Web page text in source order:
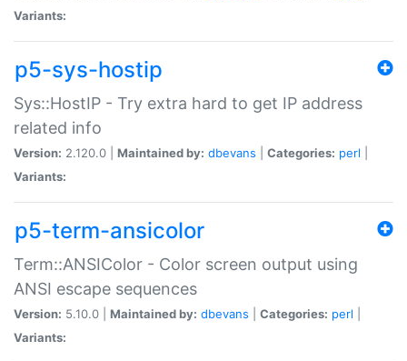
Variants:
p5-sys-hostip
Sys::HostIP - Try extra hard to get IP address
related info
Version: 2.120.0 | Maintained by: dbevans Categories: perl
Variants:
p5-term-ansicolor
Term::ANSIColor - Color screen output using
ANSI escape sequences
Version: 5.10.0 | Maintained by: dbevans Categories: perl
Variants: